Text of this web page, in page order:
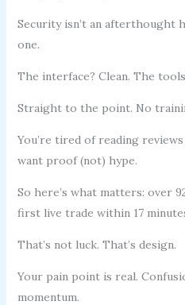
Security isn’t an afterthought
one.
The interface? Clean. The
Straight to the point. No
You’re tired of reading
want proof (not) hype.
So here’s what matters: over
first live trade within 17
That’s not luck. That’s design.
Your pain point is real.
momentum.